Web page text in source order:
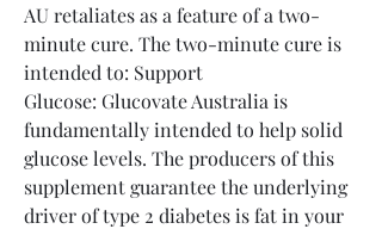
AU retaliates as a feature of a two-
minute cure. The two-minute cure is
intended to: Support
Glucose: Glucovate Australia is
fundamentally intended to help solid
glucose levels. The producers of this
supplement guarantee the underlying
driver of type 2 diabetes is fat in your